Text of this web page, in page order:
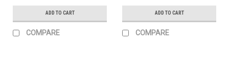
ADD TO CART
COMPARE
ADD TO CART
COMPARE